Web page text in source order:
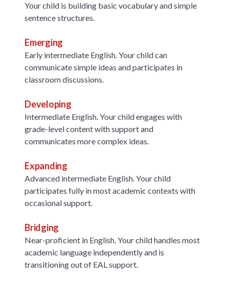
Your child is building basic vocabulary and simple
sentence structures.
Emerging
Early intermediate English. Your child can
communicate simple ideas and participates in
classroom discussions.
Developing
Intermediate English. Your child engages with
grade-level content with support and
communicates more complex ideas.
Expanding
Advanced intermediate English. Your child
participates fully in most academic contexts with
occasional support.
Bridging
Near-proficient in English. Your child handles most
academic language independently and is
transitioning out of EAL support.